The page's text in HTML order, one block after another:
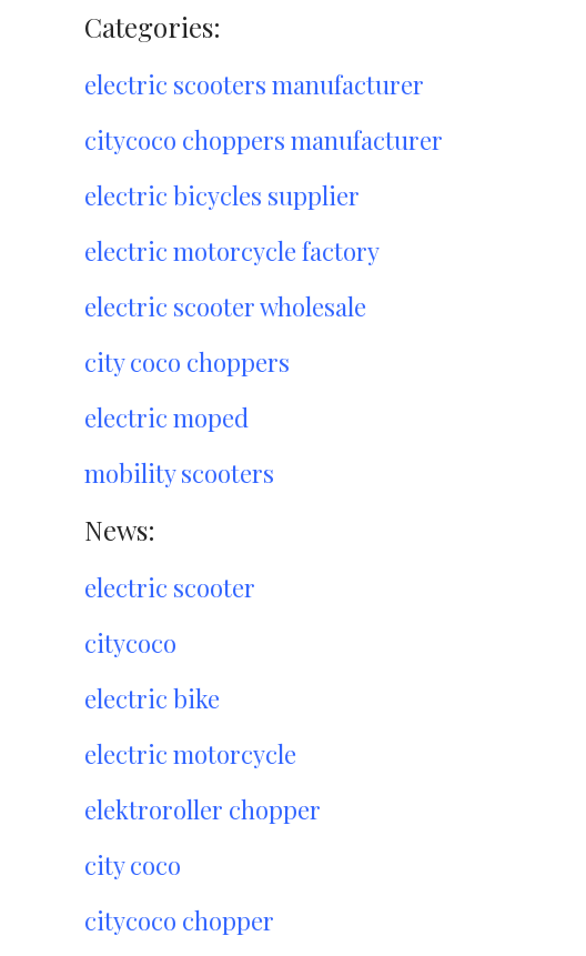
Categories:
electric scooters manufacturer
citycoco choppers manufacturer
electric bicycles supplier
electric motorcycle factory
electric scooter wholesale
city coco choppers
electric moped
mobility scooters
News:
electric scooter
citycoco
electric bike
electric motorcycle
elektroroller chopper
city coco
citycoco chopper